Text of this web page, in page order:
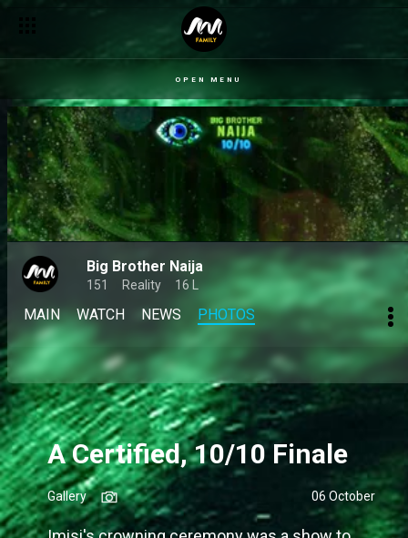
OPEN MENU
Big Brother Naija
151 Reality 16 L
MAIN WATCH NEWS PHOTOS
A Certified, 10/10 Finale
Gallery 06 October